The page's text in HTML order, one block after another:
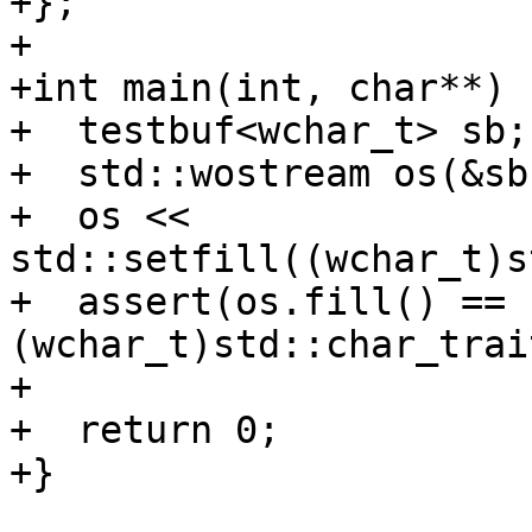
+
+int main(int, char**)
+  testbuf<wchar_t> sb;
+  std::wostream
+  os <<
+  assert(os.fill() ==
+
+  return 0;
+}